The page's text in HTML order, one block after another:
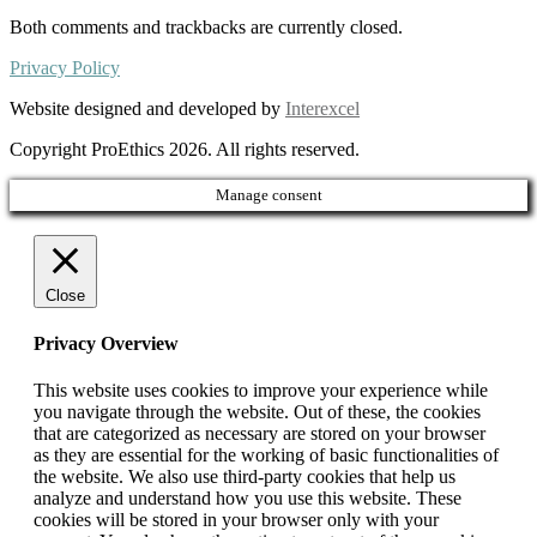
Both comments and trackbacks are currently closed.
Privacy Policy
Website designed and developed by Interexcel
Copyright ProEthics 2026. All rights reserved.
Manage consent
Close
Privacy Overview
This website uses cookies to improve your experience while
you navigate through the website. Out of these, the cookies
that are categorized as necessary are stored on your browser
as they are essential for the working of basic functionalities of
the website. We also use third-party cookies that help us
analyze and understand how you use this website. These
cookies will be stored in your browser only with your